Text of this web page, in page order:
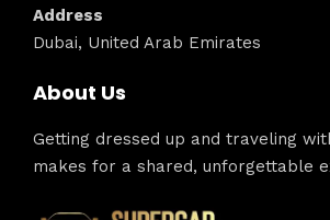
Address
Dubai, United Arab Emirates
About Us
Getting dressed up and traveling
makes for a shared, unforgettable